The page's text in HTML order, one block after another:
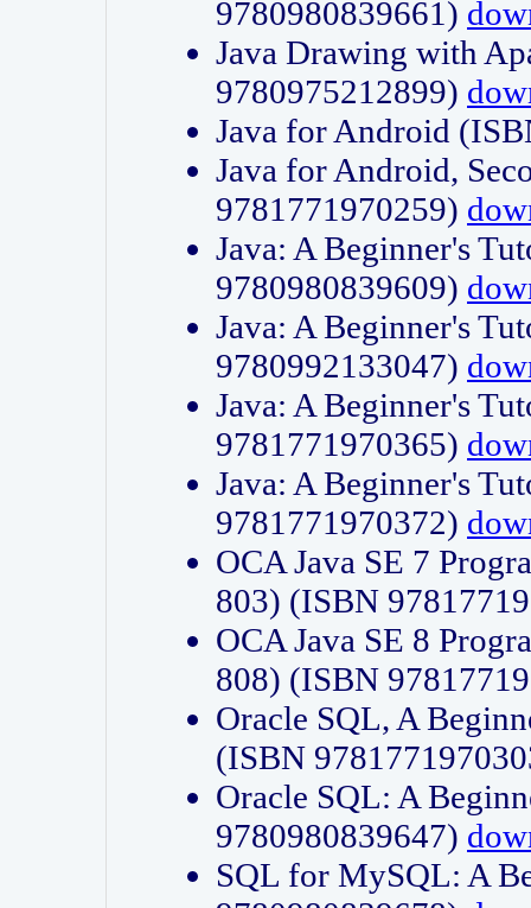
9780980839661)
Java Drawing with
9780975212899)
Java for Android
Java for Android,
9781771970259)
Java: A Beginner's
9780980839609)
Java: A Beginner's
9780992133047)
Java: A Beginner's
9781771970365)
Java: A Beginner's
9781771970372)
OCA Java SE 7
803) (ISBN
OCA Java SE 8
808) (ISBN
Oracle SQL, A
(ISBN
Oracle SQL: A
9780980839647)
SQL for MySQL: A